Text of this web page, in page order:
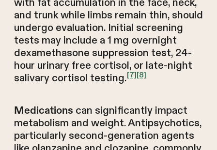
with fat accumulation in the face, neck,
and trunk while limbs remain thin, should
undergo evaluation. Initial screening
tests may include a 1 mg overnight
dexamethasone suppression test, 24-
hour urinary free cortisol, or late-night
salivary cortisol testing.[7][8]
Medications can significantly impact
metabolism and weight. Antipsychotics,
particularly second-generation agents